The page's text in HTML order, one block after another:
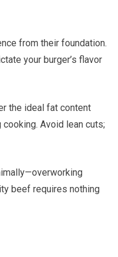
from their foundation.
your burger’s flavor
the ideal fat content
Avoid lean cuts;
beef requires nothing